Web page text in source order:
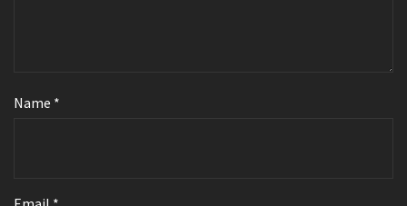
Name *